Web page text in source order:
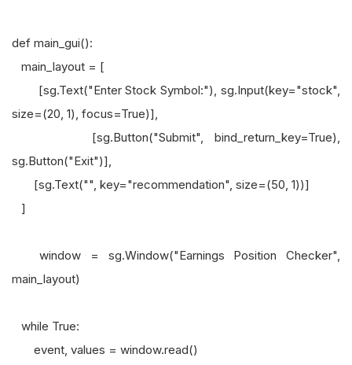
def main_gui():
main_layout = [
[sg.Text("Enter Stock Symbol:"), sg.Input(key="stock",
size=(20, 1), focus=True)],
[sg.Button("Submit", bind_return_key=True),
sg.Button("Exit")],
[sg.Text("", key="recommendation", size=(50, 1))]
]
window = sg.Window("Earnings Position Checker",
main_layout)
while True:
event, values = window.read()